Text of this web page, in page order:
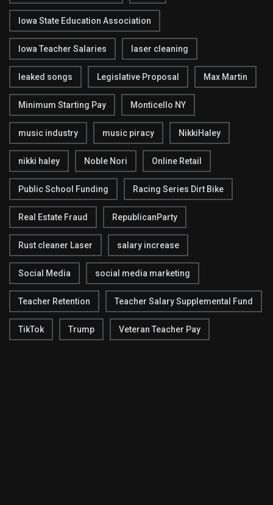
Iowa State Education Association
Iowa Teacher Salaries laser cleaning
leaked songs Legislative Proposal Max Martin
Minimum Starting Pay Monticello NY
music industry music piracy NikkiHaley
nikki haley Noble Nori Online Retail
Public School Funding Racing Series Dirt Bike
Real Estate Fraud RepublicanParty
Rust cleaner Laser salary increase
Social Media social media marketing
Teacher Retention Teacher Salary Supplemental Fund
TikTok Trump Veteran Teacher Pay